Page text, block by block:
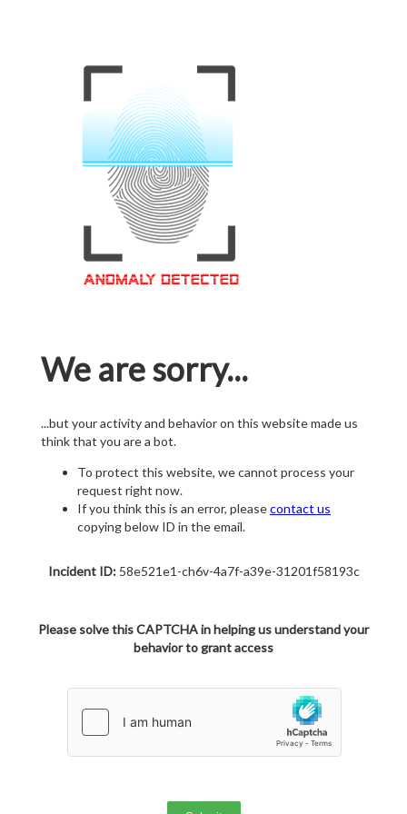
We are sorry...
...but your activity and behavior on this website made us
think that you are a bot.
To protect this website, we cannot process your
request right now.
If you think this is an error, pleasecontact us
copying below ID in the email.
Incident ID:58e521e1-ch6v-4a7f-a39e-31201f58193c
Please solve this CAPTCHA in helping us understand your
behavior to grant access